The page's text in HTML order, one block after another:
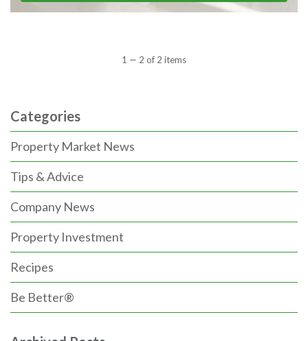
1 — 2 of 2 items
Categories
Property Market News
Tips & Advice
Company News
Property Investment
Recipes
Be Better®